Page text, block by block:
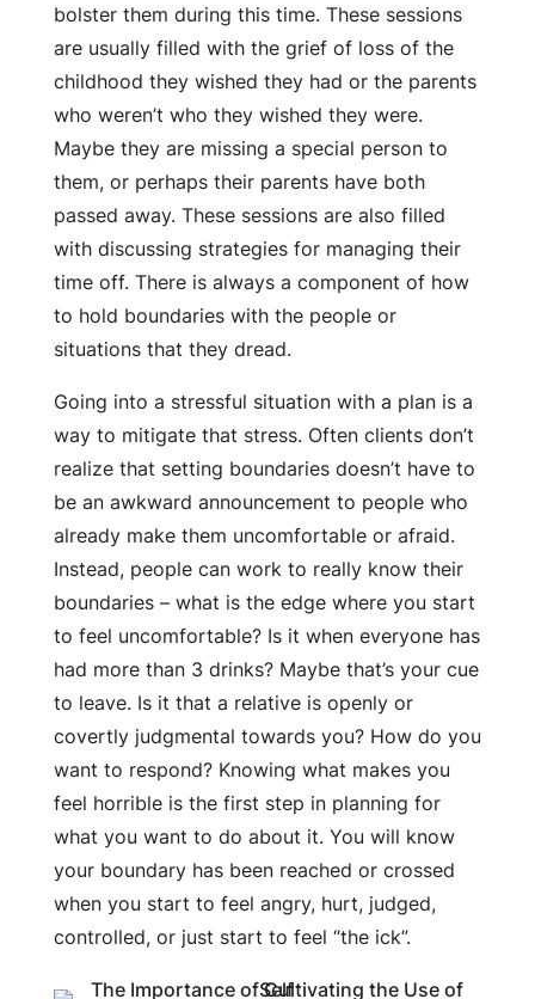
bolster them during this time. These sessions
are usually filled with the grief of loss of the
childhood they wished they had or the parents
who weren’t who they wished they were.
Maybe they are missing a special person to
them, or perhaps their parents have both
passed away. These sessions are also filled
with discussing strategies for managing their
time off. There is always a component of how
to hold boundaries with the people or
situations that they dread.
Going into a stressful situation with a plan is a
way to mitigate that stress. Often clients don’t
realize that setting boundaries doesn’t have to
be an awkward announcement to people who
already make them uncomfortable or afraid.
Instead, people can work to really know their
boundaries – what is the edge where you start
to feel uncomfortable? Is it when everyone has
had more than 3 drinks? Maybe that’s your cue
to leave. Is it that a relative is openly or
covertly judgmental towards you? How do you
want to respond? Knowing what makes you
feel horrible is the first step in planning for
what you want to do about it. You will know
your boundary has been reached or crossed
when you start to feel angry, hurt, judged,
controlled, or just start to feel “the ick”.